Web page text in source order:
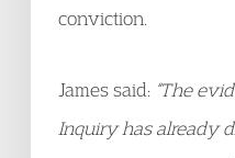
conviction.
James said: “The
Inquiry has already